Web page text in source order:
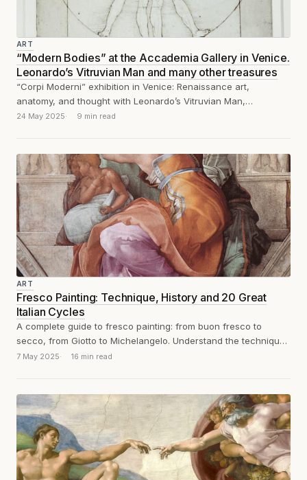
ART
“Modern Bodies” at the Accademia Gallery in Venice.
Leonardo’s Vitruvian Man and many other treasures
“Corpi Moderni” exhibition in Venice: Renaissance art,
anatomy, and thought with Leonardo’s Vitruvian Man,
Michelangelo, Vesalius, Dürer, and Piero della Francesca.
24 May 2025 9 min read
ART
Fresco Painting: Technique, History and 20 Great
Italian Cycles
A complete guide to fresco painting: from buon fresco to
secco, from Giotto to Michelangelo. Understand the technique,
materials, and history behind...
7 May 2025 16 min read